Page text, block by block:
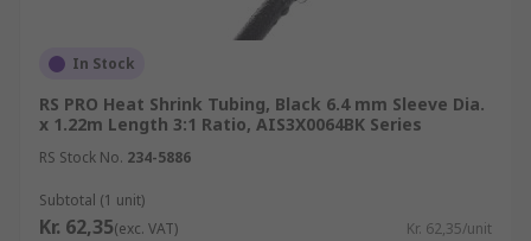
In Stock
RS PRO Heat Shrink Tubing, Black 6.4 mm Sleeve Dia.
x 1.22m Length 3:1 Ratio, AIS3X0064BK Series
RS Stock No. 234-5886
Subtotal (1 unit)
Kr. 62,35(exc. VAT) Kr. 62,35/unit